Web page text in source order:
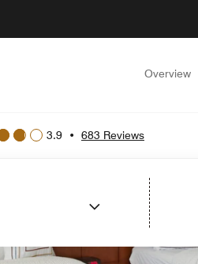
Overview
3.9 • 683 Reviews